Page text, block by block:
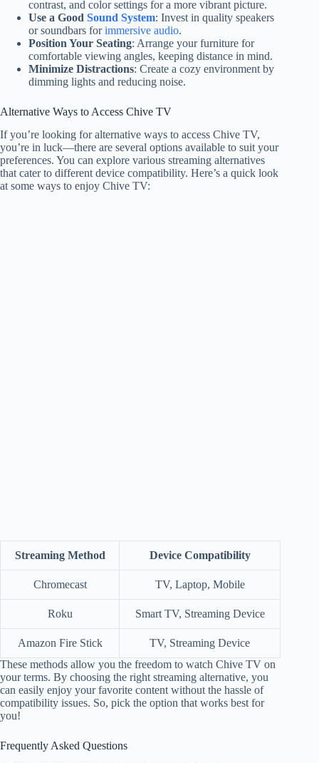
contrast, and color settings for a more vibrant picture.
Use a Good Sound System: Invest in quality speakers
or soundbars forimmersive audio.
Position Your Seating: Arrange your furniture for
comfortable viewing angles, keeping distance in mind.
Minimize Distractions: Create a cozy environment by
dimming lights and reducing noise.
Alternative Ways to Access Chive TV
If you’re looking for alternative ways to access Chive TV,
you’re in luck—there are several options available to suit your
preferences. You can explore various streaming alternatives
that cater to different device compatibility. Here’s a quick look
at some ways to enjoy Chive TV:
Streaming Method Device Compatibility
Chromecast TV, Laptop, Mobile
Roku Smart TV, Streaming Device
Amazon Fire Stick
TV, Streaming Device
These methods allow you the freedom to watch Chive TV on
your terms. By choosing the right streaming alternative, you
can easily enjoy your favorite content without the hassle of
compatibility issues. So, pick the option that works best for
you!
Frequently Asked Questions